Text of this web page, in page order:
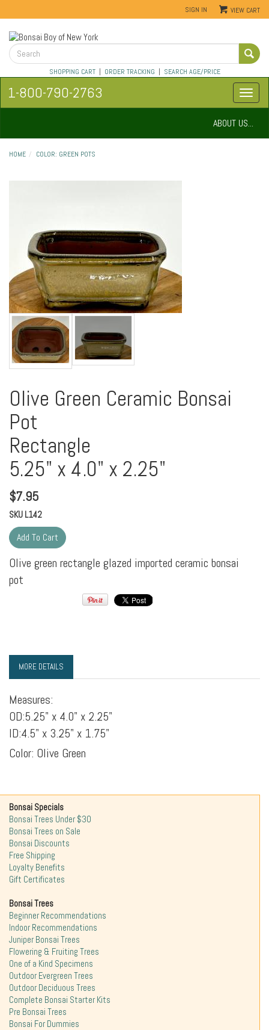
SIGN IN VIEW CART
SHOPPING CART| ORDER TRACKING | SEARCH AGE/PRICE
1-800-790-2763
ABOUT US...
HOME COLOR: GREEN POTS
Olive Green Ceramic Bonsai
Pot
Rectangle
5.25" x 4.0" x 2.25"
$7.95
SKU L142
Olive green rectangle glazed imported ceramic bonsai
pot
MORE DETAILS
Measures:
OD:5.25" x 4.0" x 2.25"
ID:4.5" x 3.25" x 1.75"
Color: Olive Green
Bonsai Specials
Bonsai Trees Under $30
Bonsai Trees on Sale
Bonsai Discounts
Free Shipping
Loyalty Benefits
Gift Certificates
Bonsai Trees
Beginner Recommendations
Indoor Recommendations
Juniper Bonsai Trees
Flowering & Fruiting Trees
One of a Kind Specimens
Outdoor Evergreen Trees
Outdoor Deciduous Trees
Complete Bonsai Starter Kits
Pre Bonsai Trees
Bonsai For Dummies